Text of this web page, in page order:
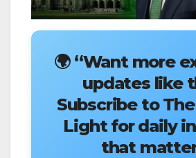
🌍 “Want more
updates like
Subscribe to
Light for daily
that